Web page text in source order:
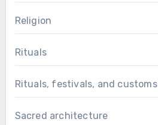
Religion
Rituals
Rituals, festivals, and customs
Sacred architecture